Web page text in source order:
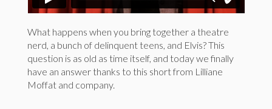
What happens when you bring together a theatre
nerd, a bunch of delinquent teens, and Elvis? This
question is as old as time itself, and today we finally
have an answer thanks to this short from Lilliane
Moffat and company.